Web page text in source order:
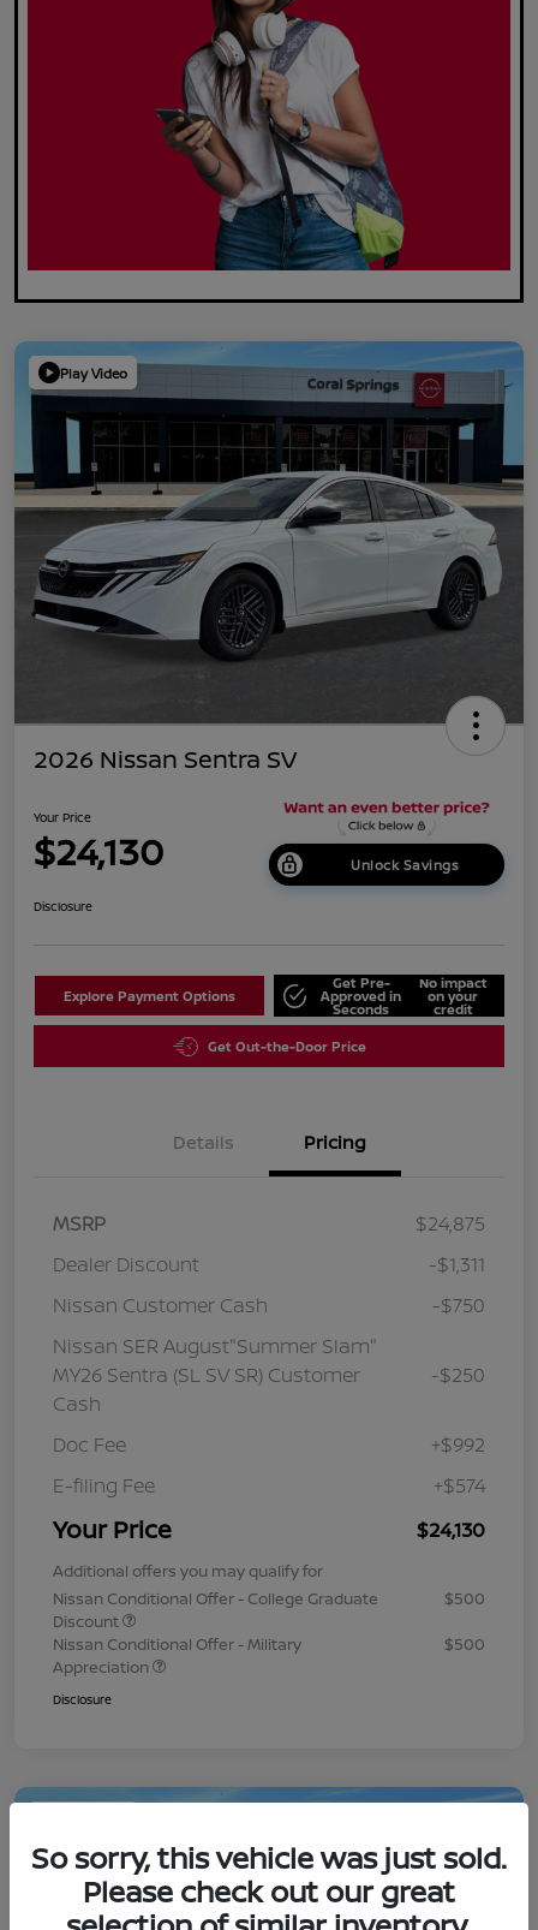
Play Video
2026 Nissan Sentra SV
Your Price
$24,130 Unlock Savings
Disclosure
Explore Payment Options
Get Pre-
Approved in
Seconds
No impact
on your
credit
Get Out-the-Door Price
Details Pricing
MSRP
$24,875
Dealer Discount
-$1,311
Nissan Customer Cash
-$750
Nissan SER August"Summer Slam"
MY26 Sentra (SL SV SR) Customer
Cash
-$250
Doc Fee
+$992
E-filing Fee
+$574
Your Price $24,130
Additional offers you may qualify for
Nissan Conditional Offer - College Graduate
Discount
$500
Nissan Conditional Offer - Military
Appreciation
$500
Disclosure
So sorry, this vehicle was just sold.
Please check out our great